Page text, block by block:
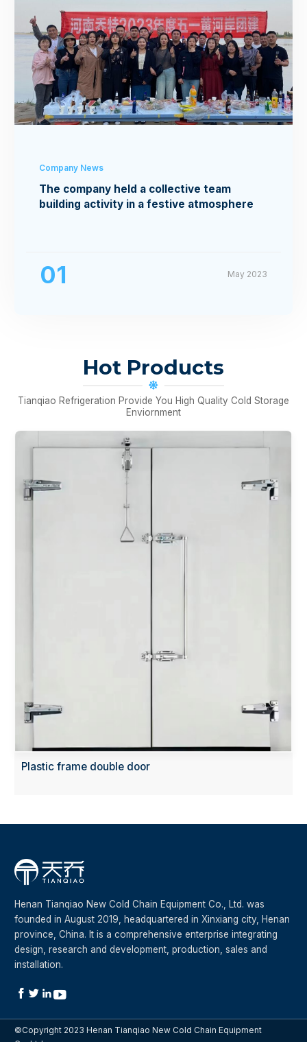
Company News
The company held a collective team
building activity in a festive atmosphere
01 May 2023
Hot Products
Tianqiao Refrigeration Provide You High Quality Cold Storage
Enviornment
Plastic frame double door
Henan Tianqiao New Cold Chain Equipment Co., Ltd. was
founded in August 2019, headquartered in Xinxiang city, Henan
province, China. It is a comprehensive enterprise integrating
design, research and development, production, sales and
installation.
  
©Copyright 2023 Henan Tianqiao New Cold Chain Equipment